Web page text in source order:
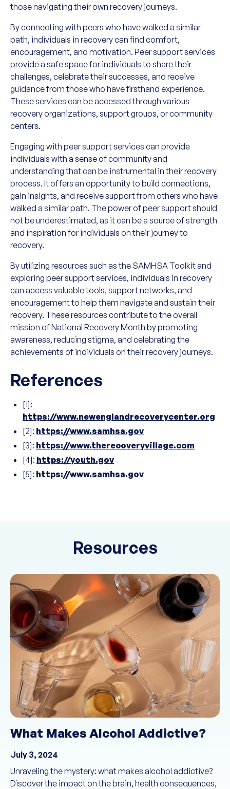
those navigating their own recovery journeys.
By connecting with peers who have walked a similar
path, individuals in recovery can find comfort,
encouragement, and motivation. Peer support services
provide a safe space for individuals to share their
challenges, celebrate their successes, and receive
guidance from those who have firsthand experience.
These services can be accessed through various
recovery organizations, support groups, or community
centers.
Engaging with peer support services can provide
individuals with a sense of community and
understanding that can be instrumental in their recovery
process. It offers an opportunity to build connections,
gain insights, and receive support from others who have
walked a similar path. The power of peer support should
not be underestimated, as it can be a source of strength
and inspiration for individuals on their journey to
recovery.
By utilizing resources such as the SAMHSA Toolkit and
exploring peer support services, individuals in recovery
can access valuable tools, support networks, and
encouragement to help them navigate and sustain their
recovery. These resources contribute to the overall
mission of National Recovery Month by promoting
awareness, reducing stigma, and celebrating the
achievements of individuals on their recovery journeys.
References
[1]:
https://www.newenglandrecoverycenter.org
[2]: https://www.samhsa.gov
[3]: https://www.therecoveryvillage.com
[4]: https://youth.gov
[5]: https://www.samhsa.gov
Resources
What Makes Alcohol Addictive?
July 3, 2024
Unraveling the mystery: what makes alcohol addictive?
Discover the impact on the brain, health consequences,